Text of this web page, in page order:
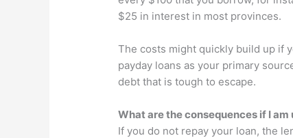
$25 in interest in most provinces.
The costs might quickly build up if
payday loans as your primary
debt that is tough to escape.
What are the consequences if I
If you do not repay your loan, the